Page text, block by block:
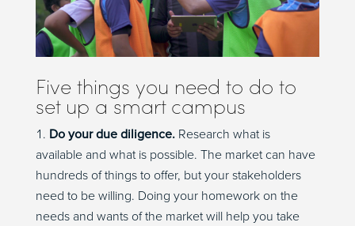
Five things you need to do to
set up a smart campus
Do your due diligence.Research what is
available and what is possible. The market can have
hundreds of things to offer, but your stakeholders
need to be willing. Doing your homework on the
needs and wants of the market will help you take